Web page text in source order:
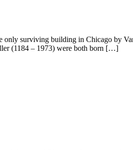
surviving building in Chicago by
(1184 – 1973) were both born […]